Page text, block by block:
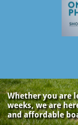
Whether you are
weeks, we are
and affordable